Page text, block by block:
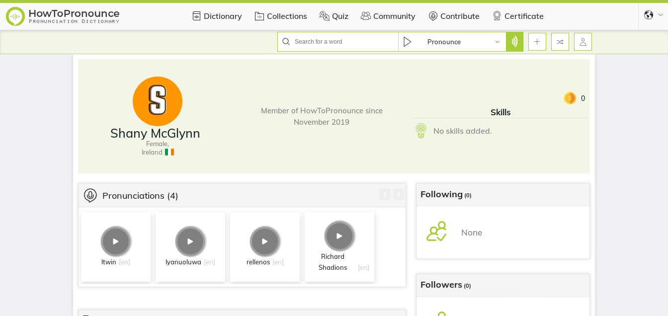
Dictionary Collections Quiz Community Contribute Certificate
Pronounce
Shany McGlynn
Female,
Ireland
Member of HowToPronounce since
November 2019
0
Skills
No skills added.
Pronunciations (4)
Itwin [en] Iyanuoluwa [en] rellenos [en]
Richard
Shadions
[en]
Following (0)
None
Followers (0)